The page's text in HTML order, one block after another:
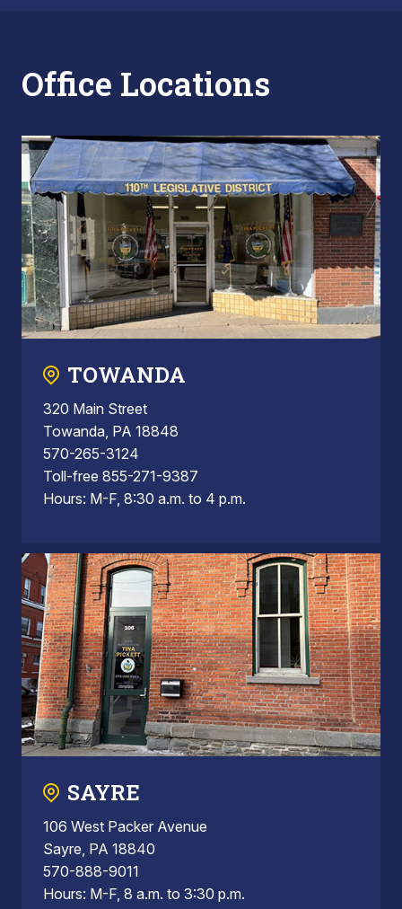
Office Locations
TOWANDA
320 Main Street
Towanda, PA 18848
570-265-3124
Toll-free 855-271-9387
Hours: M-F, 8:30 a.m. to 4 p.m.
SAYRE
106 West Packer Avenue
Sayre, PA 18840
570-888-9011
Hours: M-F, 8 a.m. to 3:30 p.m.